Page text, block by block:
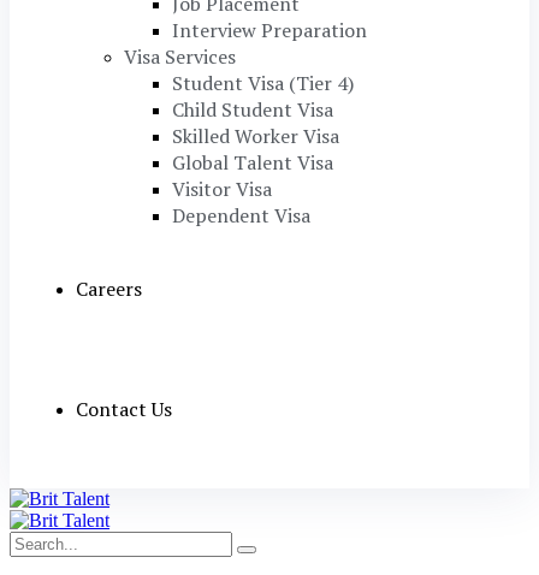
Interview Preparation
Visa Services
Student Visa (Tier 4)
Child Student Visa
Skilled Worker Visa
Global Talent Visa
Visitor Visa
Dependent Visa
Careers
Contact Us